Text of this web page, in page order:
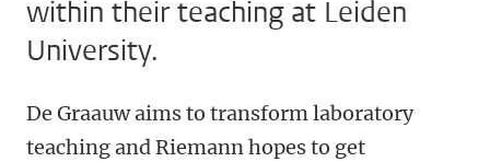
within their teaching at Leiden
University.
De Graauw aims to transform laboratory
teaching and Riemann hopes to get